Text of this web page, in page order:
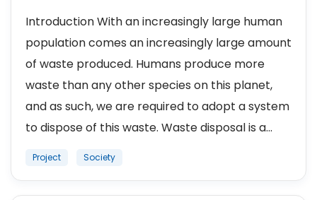
Introduction With an increasingly large human
population comes an increasingly large amount
of waste produced. Humans produce more
waste than any other species on this planet,
and as such, we are required to adopt a system
to dispose of this waste. Waste disposal is a...
Project Society